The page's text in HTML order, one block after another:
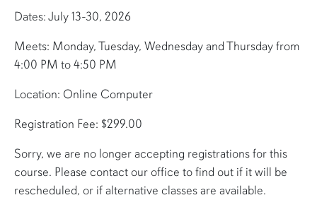
Dates: July 13-30, 2026
Meets: Monday, Tuesday, Wednesday and Thursday from
4:00 PM to 4:50 PM
Location: Online Computer
Registration Fee: $299.00
Sorry, we are no longer accepting registrations for this
course. Please contact our office to find out if it will be
rescheduled, or if alternative classes are available.